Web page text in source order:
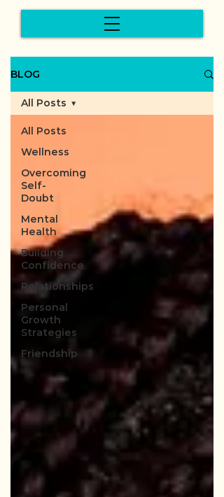
BLOG
All Posts
Wellness
Overcoming
Self-
Doubt
Mental
Health
Building
Confidence
Relationships
Personal
Growth
Strategies
Friendship
All Posts